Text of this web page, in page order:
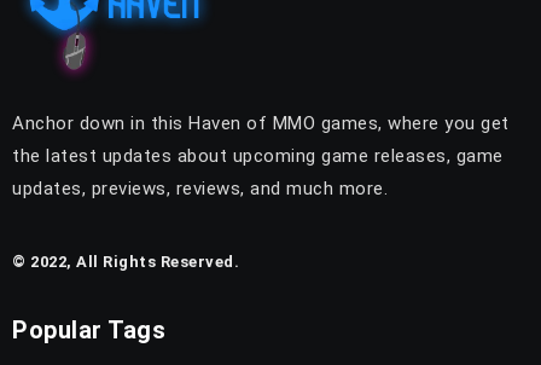
Anchor down in this Haven of MMO games, where you get
the latest updates about upcoming game releases, game
updates, previews, reviews, and much more.
© 2022, All Rights Reserved.
Popular Tags